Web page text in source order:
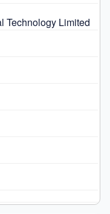
Technology Limited